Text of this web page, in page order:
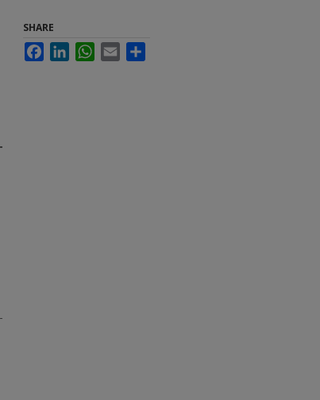
SHARE
FacebookLinkedInWhatsApp
Email